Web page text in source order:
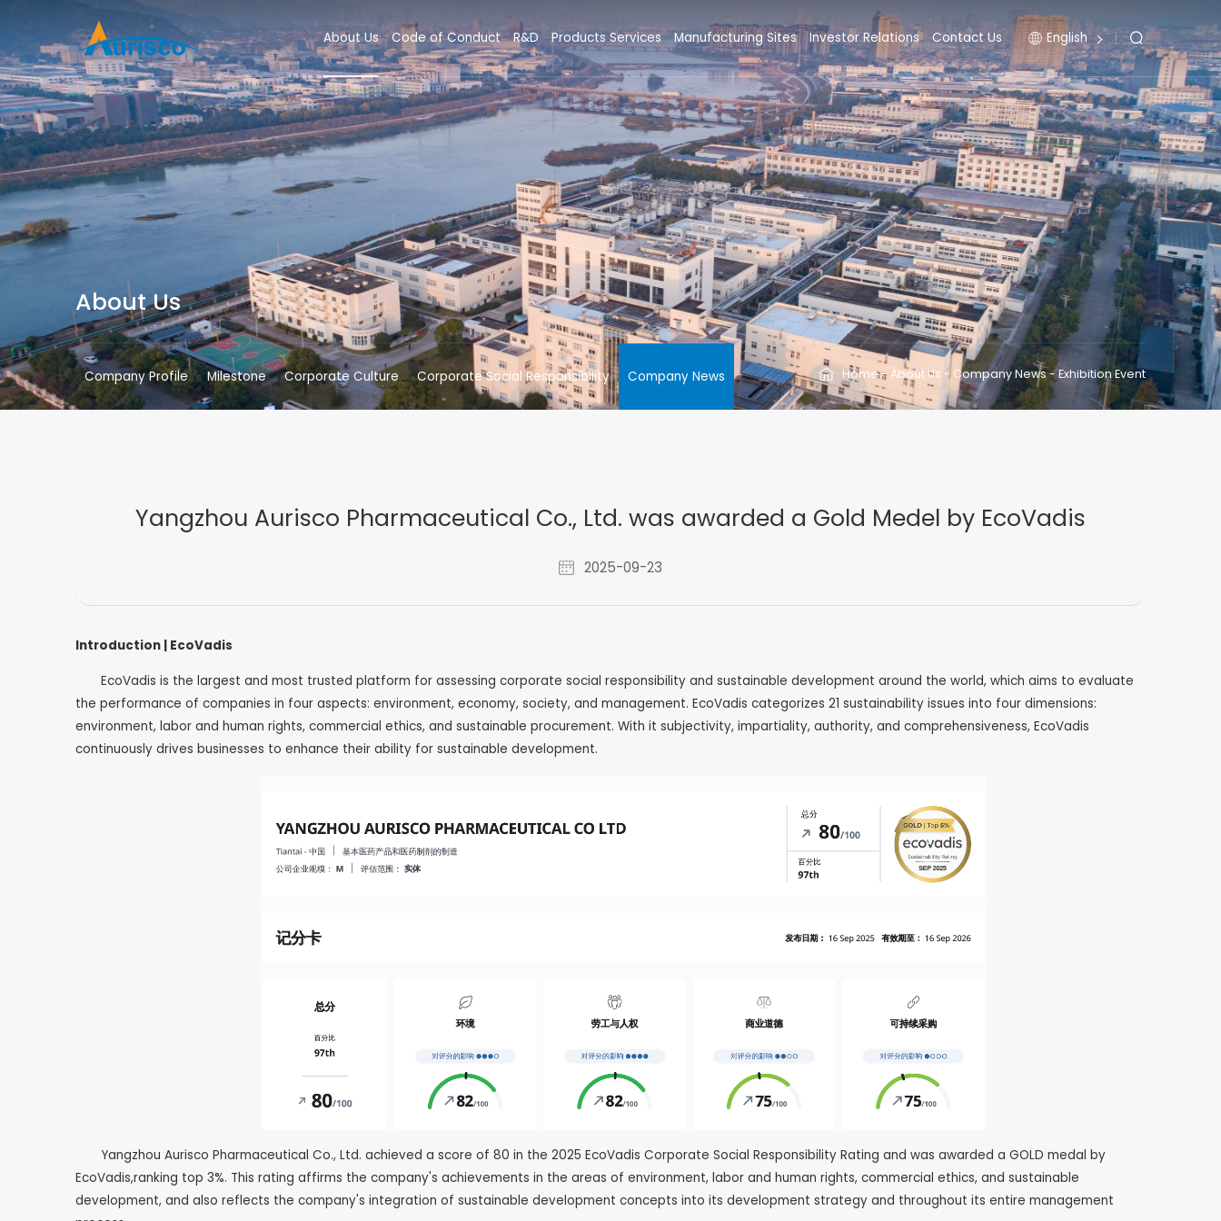
About Us Code of Conduct R&D Products Services Manufacturing Sites Investor Relations Contact Us English
About Us
Company Profile Milestone Corporate Culture Corporate Social Responsibility Company News Home- About Us - Company News-Exhibition Event
Yangzhou Aurisco Pharmaceutical Co., Ltd. was awarded a Gold Medel by EcoVadis
2025-09-23
Introduction | EcoVadis
EcoVadis is the largest and most trusted platform for assessing corporate social responsibility and sustainable development around the world, which aims to evaluate
the performance of companies in four aspects: environment, economy, society, and management. EcoVadis categorizes 21 sustainability issues into four dimensions:
environment, labor and human rights, commercial ethics, and sustainable procurement. With it subjectivity, impartiality, authority, and comprehensiveness, EcoVadis
continuously drives businesses to enhance their ability for sustainable development.
Yangzhou Aurisco Pharmaceutical Co., Ltd. achieved a score of 80 in the 2025 EcoVadis Corporate Social Responsibility Rating and was awarded a GOLD medal by
EcoVadis,ranking top 3%. This rating affirms the company's achievements in the areas of environment, labor and human rights, commercial ethics, and sustainable
development, and also reflects the company's integration of sustainable development concepts into its development strategy and throughout its entire management